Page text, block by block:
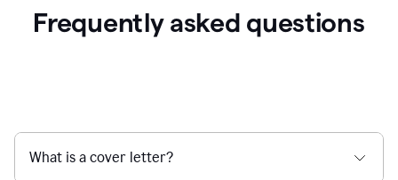
Frequently asked questions
What is a cover letter?